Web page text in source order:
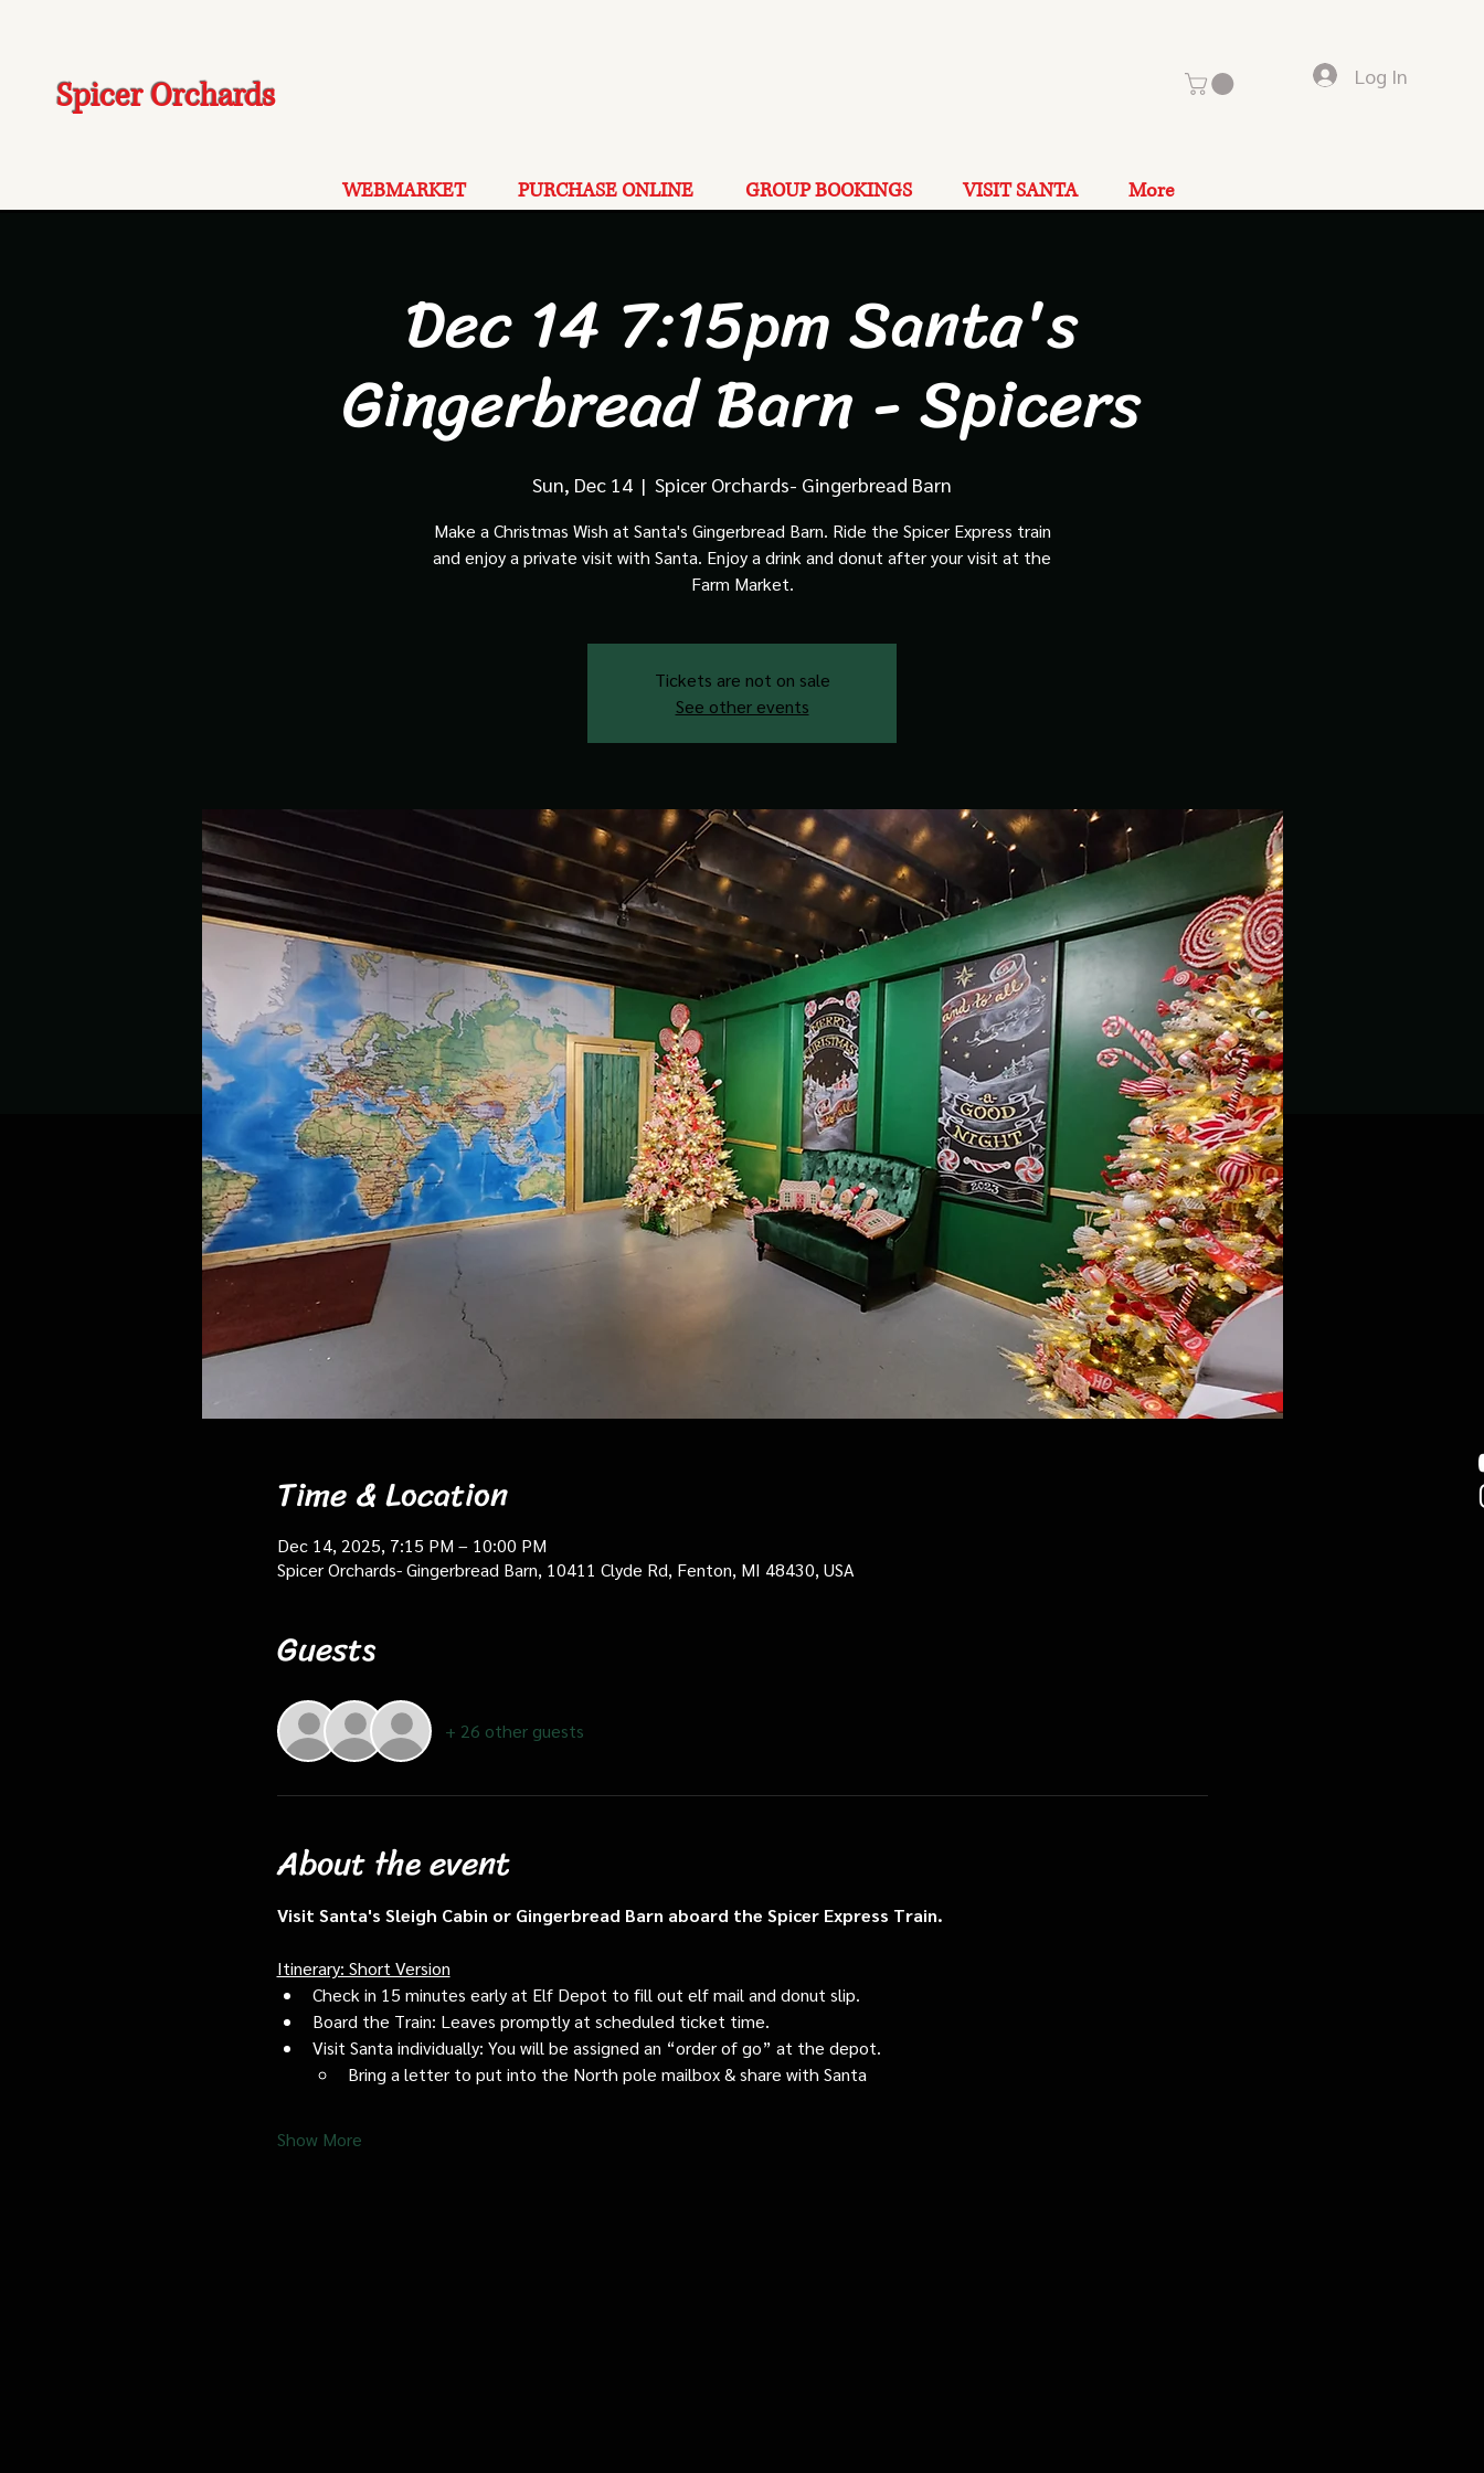
Spicer Orchards Log In
WEBMARKET PURCHASE ONLINE GROUP BOOKINGS VISIT SANTA More
Dec 14 7:15pm Santa's
Gingerbread Barn - Spicers
Sun, Dec 14
  |
Spicer Orchards- Gingerbread Barn
Make a Christmas Wish at Santa's Gingerbread Barn. Ride the Spicer Express train
and enjoy a private visit with Santa. Enjoy a drink and donut after your visit at the
Farm Market.
Tickets are not on sale
See other events
Time & Location
Dec 14, 2025, 7:15 PM – 10:00 PM
Spicer Orchards- Gingerbread Barn, 10411 Clyde Rd, Fenton, MI 48430, USA
Guests
+ 26 other guests
About the event
Visit Santa's Sleigh Cabin or Gingerbread Barn aboard the Spicer Express Train.
Itinerary: Short Version
Check in 15 minutes early at Elf Depot to fill out elf mail and donut slip.
Board the Train: Leaves promptly at scheduled ticket time.
Visit Santa individually: You will be assigned an “order of go” at the depot.
Bring a letter to put into the North pole mailbox & share with Santa
Show More